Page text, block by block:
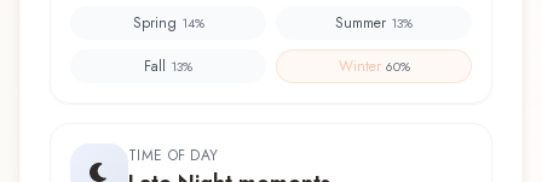
Spring 14% Summer 13%
Fall 13% Winter 60%
TIME OF DAY